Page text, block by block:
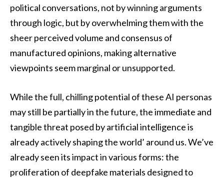
political conversations, not by winning arguments
through logic, but by overwhelming them with the
sheer perceived volume and consensus of
manufactured opinions, making alternative
viewpoints seem marginal or unsupported.
While the full, chilling potential of these AI personas
may still be partially in the future, the immediate and
tangible threat posed by artificial intelligence is
already actively shaping the world’ around us. We’ve
already seen its impact in various forms: the
proliferation of deepfake materials designed to